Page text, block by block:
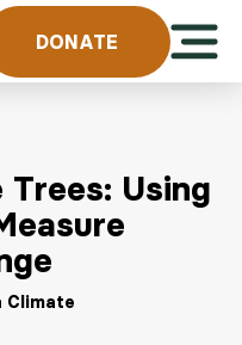
DONATE
Using
Climate